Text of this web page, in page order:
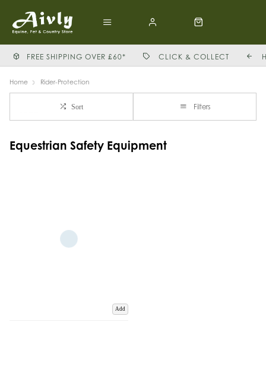
FREE SHIPPING OVER £60* CLICK & COLLECT
Home Rider-Protection
Sort Filters
Equestrian Safety Equipment
Add